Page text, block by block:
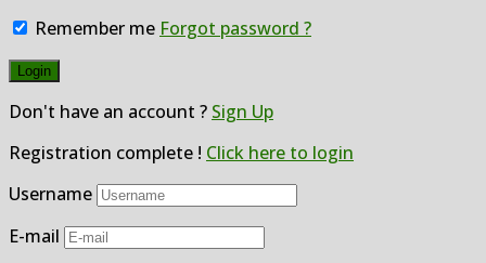
Remember me Forgot password ?
Don't have an account ? Sign Up
Registration complete ! Click here to login
Username
E-mail